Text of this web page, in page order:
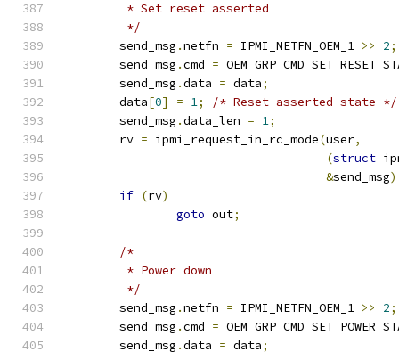
	 * Set reset asserted
	 */
	send_msg
.netfn = IPMI_NETFN_OEM_1 >> 2;
	send_msg
.cmd =
	send_msg
.data = data;
	data
[0] = 1;
/* Reset asserted state */
	send_msg
.data_len = 1;
	rv
= ipmi_request_in_rc_mode(user,
(struct
&send_msg
if (rv)
goto out;
/*
	 * Power down
	 */
	send_msg
.netfn = IPMI_NETFN_OEM_1 >> 2;
	send_msg
.cmd =
	send_msg
.data = data;